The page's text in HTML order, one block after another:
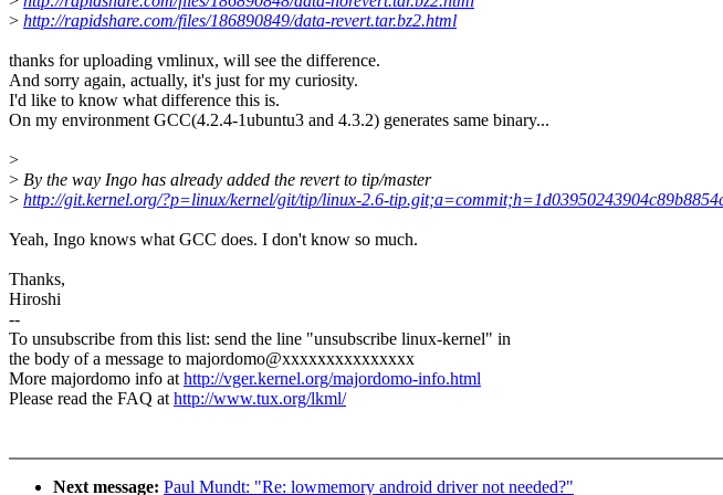
> http://rapidshare.com/files/186890849/data-revert.tar.bz2.html
thanks for uploading vmlinux, will see the difference.
And sorry again, actually, it's just for my curiosity.
I'd like to know what difference this is.
On my environment GCC(4.2.4-1ubuntu3 and 4.3.2) generates same binary...
>
> By the way Ingo has already added the revert to tip/master
> http://git.kernel.org/?p=linux/kernel/git/tip/linux-2.6-
Yeah, Ingo knows what GCC does. I don't know so much.
Thanks,
Hiroshi
--
To unsubscribe from this list: send the line "unsubscribe linux-kernel" in
the body of a message to majordomo@xxxxxxxxxxxxxxx
More majordomo info athttp://vger.kernel.org/majordomo-info.html
Please read the FAQ athttp://www.tux.org/lkml/
Next message: Paul Mundt: "Re: lowmemory android driver not needed?"